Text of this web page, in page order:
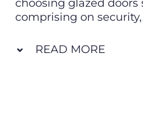
choosing glazed
comprising on
READ MORE